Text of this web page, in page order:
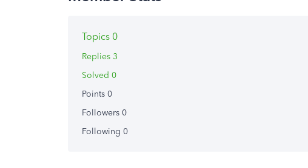
Topics 0
Replies 3
Solved 0
Points 0
Followers 0
Following 0